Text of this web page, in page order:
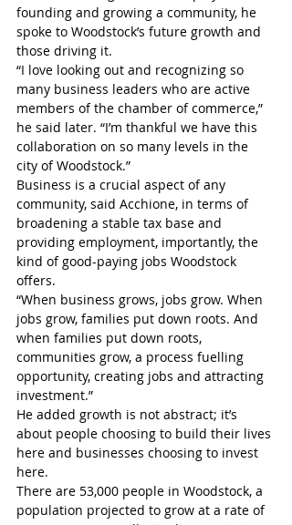
founding and growing a community, he
spoke to Woodstock’s future growth and
those driving it.
“I love looking out and recognizing so
many business leaders who are active
members of the chamber of commerce,”
he said later. “I’m thankful we have this
collaboration on so many levels in the
city of Woodstock.”
Business is a crucial aspect of any
community, said Acchione, in terms of
broadening a stable tax base and
providing employment, importantly, the
kind of good-paying jobs Woodstock
offers.
“When business grows, jobs grow. When
jobs grow, families put down roots. And
when families put down roots,
communities grow, a process fuelling
opportunity, creating jobs and attracting
investment.”
He added growth is not abstract; it’s
about people choosing to build their lives
here and businesses choosing to invest
here.
There are 53,000 people in Woodstock, a
population projected to grow at a rate of